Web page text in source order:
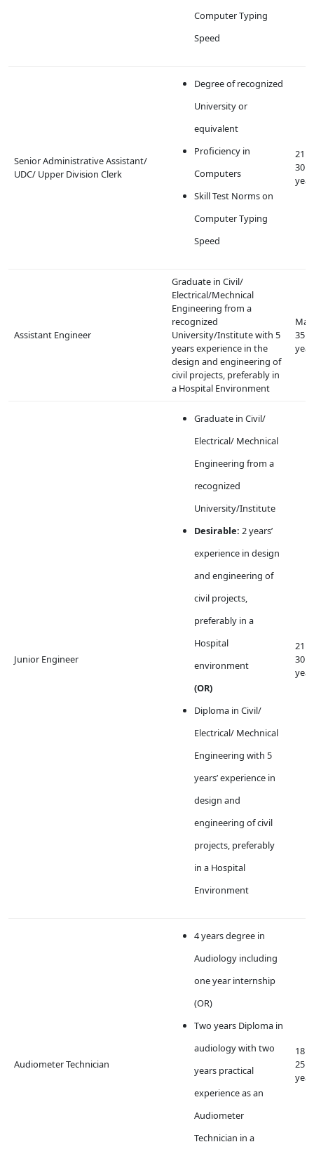
Computer Typing
Speed
Senior Administrative Assistant/
UDC/ Upper Division Clerk
Degree of recognized
University or
equivalent
Proficiency in
Computers
Skill Test Norms on
Computer Typing
Speed
21
30
Assistant Engineer
Graduate in Civil/
Electrical/Mechnical
Engineering from a
recognized
University/Institute with 5
years experience in the
design and engineering of
civil projects, preferably in
a Hospital Environment
35
Junior Engineer
Graduate in Civil/
Electrical/ Mechnical
Engineering from a
recognized
University/Institute
Desirable: 2 years’
experience in design
and engineering of
civil projects,
preferably in a
Hospital
environment
(OR)
Diploma in Civil/
Electrical/ Mechnical
Engineering with 5
years’ experience in
design and
engineering of civil
projects, preferably
in a Hospital
Environment
21
30
Audiometer Technician
4 years degree in
Audiology including
one year internship
(OR)
Two years Diploma in
audiology with two
years practical
experience as an
Audiometer
Technician in a
18
25